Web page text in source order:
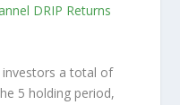
DRIP Returns
investors a total of
5 holding period,